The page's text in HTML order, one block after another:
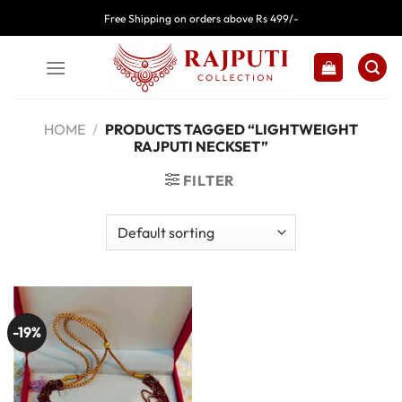
to
Free Shipping on orders above Rs 499/-
HOME / PRODUCTS TAGGED “LIGHTWEIGHT
RAJPUTI NECKSET”
FILTER
-19%